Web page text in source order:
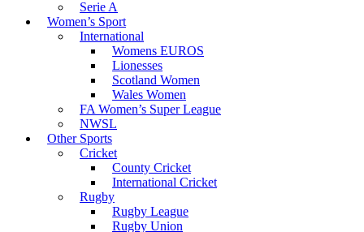
Serie A
Women’s Sport
International
Womens EUROS
Lionesses
Scotland Women
Wales Women
FA Women’s Super League
NWSL
Other Sports
Cricket
County Cricket
International Cricket
Rugby
Rugby League
Rugby Union